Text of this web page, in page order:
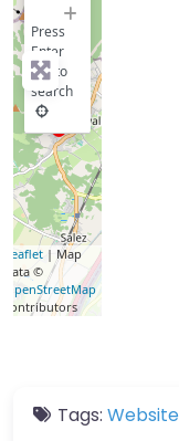
Press
Enter
key to
search
Leaflet | Map
data ©
OpenStreetMap
contributors
Tags: